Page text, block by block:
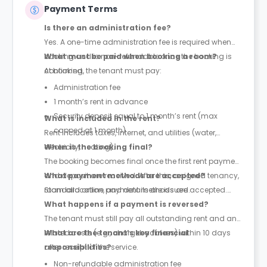
Payment Terms
Is there an administration fee?
Yes. A one-time administration fee is required when
booking and is non-refundable once the booking is
confirmed.
What must be paid when booking a room?
At booking, the tenant must pay:
Administration fee
1 month’s rent in advance
Security deposit equal to 1 month’s rent (max
capped at 1 month)
What is included in the rent?
Rent includes taxes, internet, and utilities (water,
electricity, heating).
When is the booking final?
The booking becomes final once the first rent payment
and deposit are received. After this, a signed tenancy,
room allocation, and details are issued.
What payment methods are accepted?
Standard online payment methods are accepted.
What happens if a payment is reversed?
The tenant must still pay all outstanding rent and any
related costs (e.g., chargeback fees) within 10 days
after receipt of the service.
What are the tenant’s key financial
responsibilities?
Non-refundable administration fee